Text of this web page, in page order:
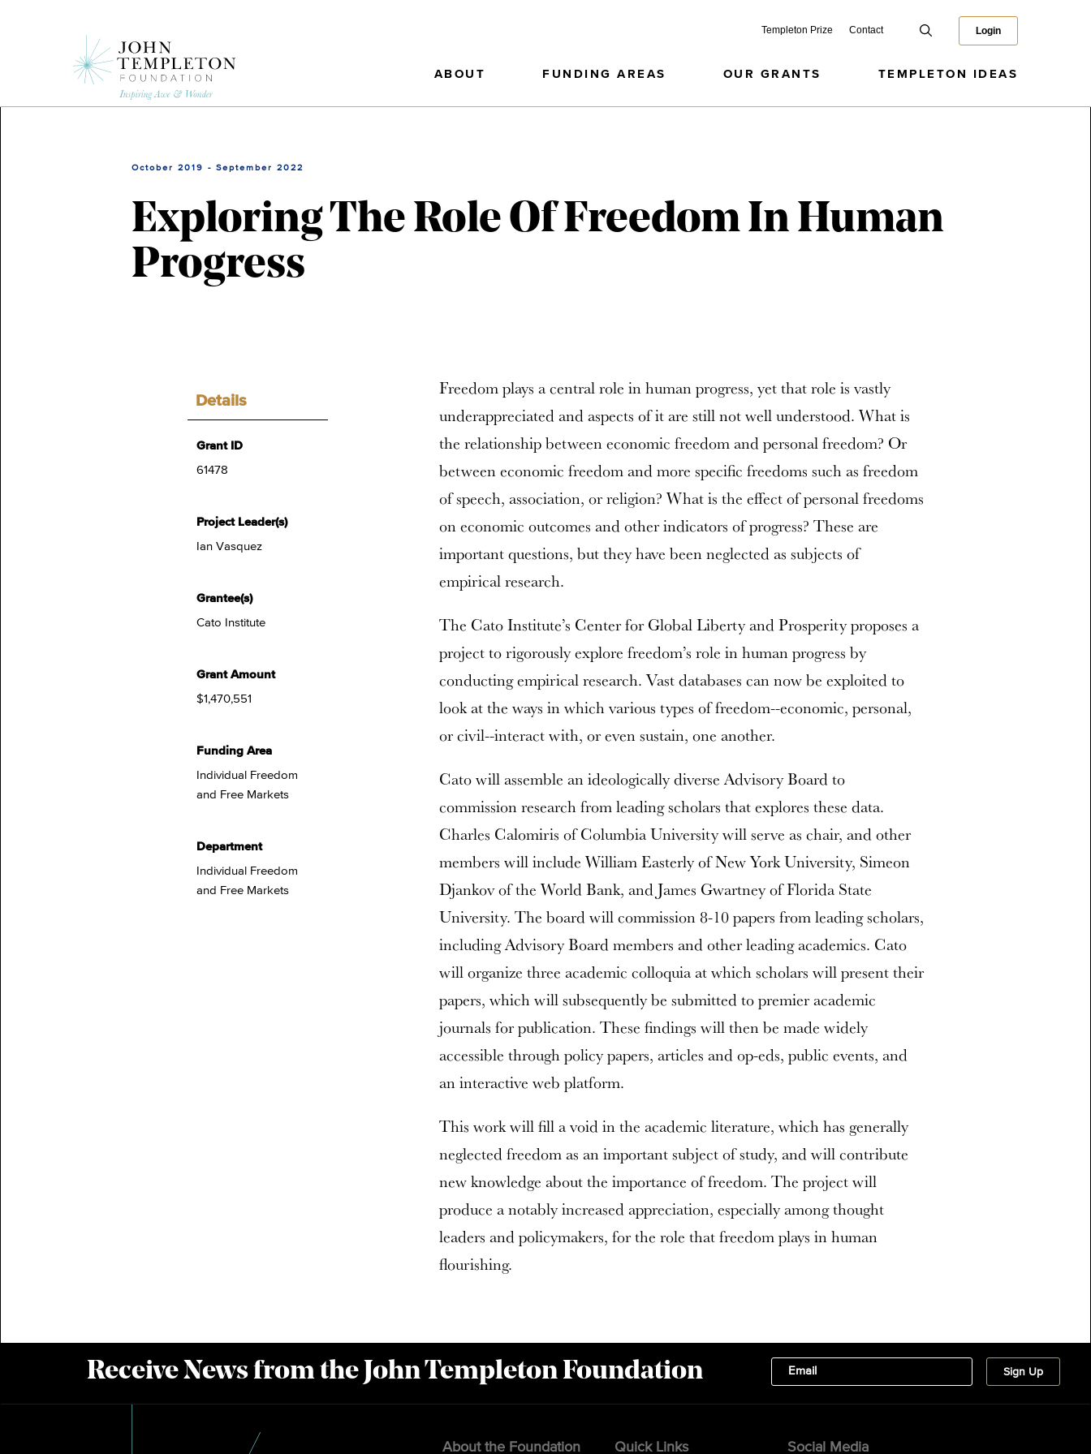
Templeton Prize Contact Login
ABOUT FUNDING AREAS OUR GRANTS TEMPLETON IDEAS
October 2019 - September 2022
Exploring The Role Of Freedom In Human
Progress
Details
Grant ID
61478
Project Leader(s)
Ian Vasquez
Grantee(s)
Cato Institute
Grant Amount
$1,470,551
Funding Area
Individual Freedom
and Free Markets
Department
Individual Freedom
and Free Markets
Freedom plays a central role in human progress, yet that role is vastly
underappreciated and aspects of it are still not well understood. What is
the relationship between economic freedom and personal freedom? Or
between economic freedom and more specific freedoms such as freedom
of speech, association, or religion? What is the effect of personal freedoms
on economic outcomes and other indicators of progress? These are
important questions, but they have been neglected as subjects of
empirical research.
The Cato Institute’s Center for Global Liberty and Prosperity proposes a
project to rigorously explore freedom’s role in human progress by
conducting empirical research. Vast databases can now be exploited to
look at the ways in which various types of freedom--economic, personal,
or civil--interact with, or even sustain, one another.
Cato will assemble an ideologically diverse Advisory Board to
commission research from leading scholars that explores these data.
Charles Calomiris of Columbia University will serve as chair, and other
members will include William Easterly of New York University, Simeon
Djankov of the World Bank, and James Gwartney of Florida State
University. The board will commission 8-10 papers from leading scholars,
including Advisory Board members and other leading academics. Cato
will organize three academic colloquia at which scholars will present their
papers, which will subsequently be submitted to premier academic
journals for publication. These findings will then be made widely
accessible through policy papers, articles and op-eds, public events, and
an interactive web platform.
This work will fill a void in the academic literature, which has generally
neglected freedom as an important subject of study, and will contribute
new knowledge about the importance of freedom. The project will
produce a notably increased appreciation, especially among thought
leaders and policymakers, for the role that freedom plays in human
flourishing.
Receive News from the John Templeton Foundation
About the Foundation Quick Links Social Media